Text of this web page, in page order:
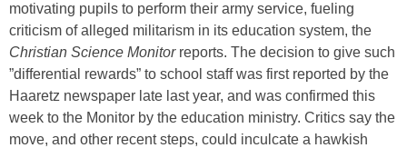
motivating pupils to perform their army service, fueling
criticism of alleged militarism in its education system, the
Christian Science Monitorreports. The decision to give such
”differential rewards” to school staff was first reported by the
Haaretz newspaper late last year, and was confirmed this
week to the Monitor by the education ministry. Critics say the
move, and other recent steps, could inculcate a hawkish